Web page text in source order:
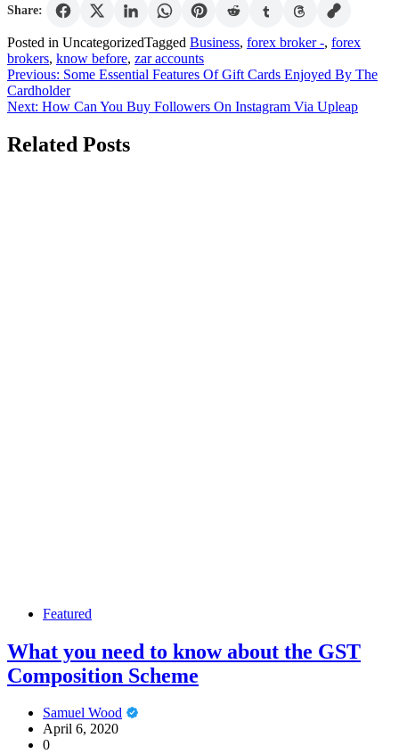
Share:
Posted in UncategorizedTagged Business, forex broker -, forex
brokers, know before, zar accounts
Post
navigation
Previous: Some Essential Features Of Gift Cards Enjoyed By The
Cardholder
Next: How Can You Buy Followers On Instagram Via Upleap
Related Posts
Featured
What you need to know about the GST
Composition Scheme
Samuel Wood
April 6, 2020
0